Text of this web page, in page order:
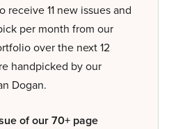
receive 11 new issues and
per month from our
over the next 12
handpicked by our
Dogan.
of our 70+ page